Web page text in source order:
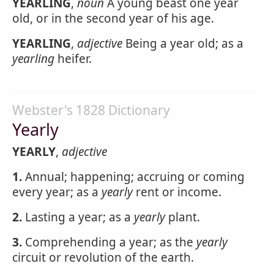
old, or in the second year of his age.
YEARLING, adjective Being a year old; as a
yearling heifer.
Webster's 1828 Dictionary
Yearly
YEARLY, adjective
1.Annual; happening; accruing or coming
every year; as a yearlyrent or income.
2. Lasting a year; as a yearlyplant.
3. Comprehending a year; as the yearly
circuit or revolution of the earth.